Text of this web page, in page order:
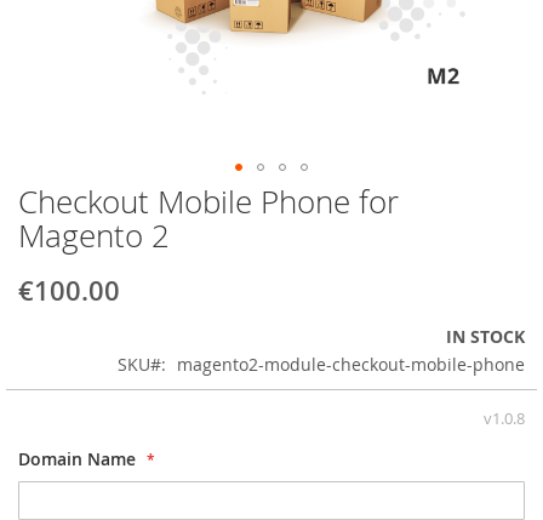
Skip
to
the
of
Checkout Mobile Phone for
Magento 2
€100.00
IN STOCK
SKU
magento2-module-checkout-mobile-phone
v1.0.8
Domain Name